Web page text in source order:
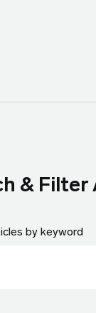
& Filter
by keyword